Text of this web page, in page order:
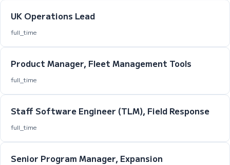
UK Operations Lead
full_time
Product Manager, Fleet Management Tools
full_time
Staff Software Engineer (TLM), Field Response
full_time
Senior Program Manager, Expansion